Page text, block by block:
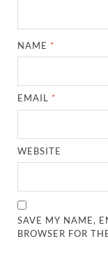
NAME *
EMAIL *
WEBSITE
SAVE MY NAME,
BROWSER FOR